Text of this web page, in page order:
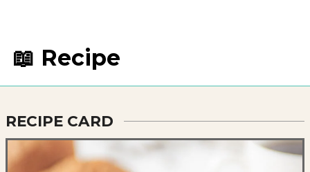
📖 Recipe
RECIPE CARD